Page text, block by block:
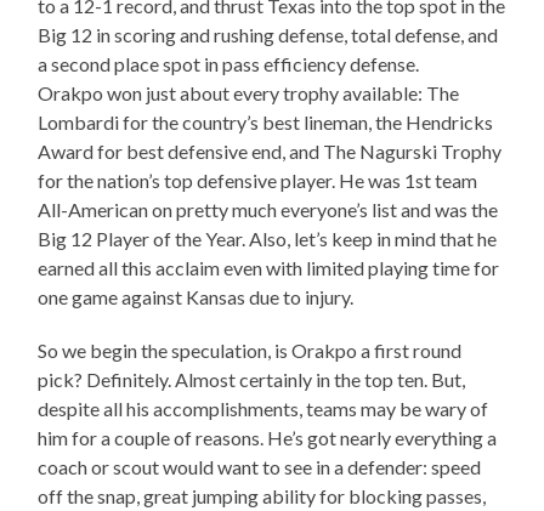
to a 12-1 record, and thrust Texas into the top spot in the
Big 12 in scoring and rushing defense, total defense, and
a second place spot in pass efficiency defense.
Orakpo won just about every trophy available: The
Lombardi for the country’s best lineman, the Hendricks
Award for best defensive end, and The Nagurski Trophy
for the nation’s top defensive player. He was 1st team
All-American on pretty much everyone’s list and was the
Big 12 Player of the Year. Also, let’s keep in mind that he
earned all this acclaim even with limited playing time for
one game against Kansas due to injury.
So we begin the speculation, is Orakpo a first round
pick? Definitely. Almost certainly in the top ten. But,
despite all his accomplishments, teams may be wary of
him for a couple of reasons. He’s got nearly everything a
coach or scout would want to see in a defender: speed
off the snap, great jumping ability for blocking passes,